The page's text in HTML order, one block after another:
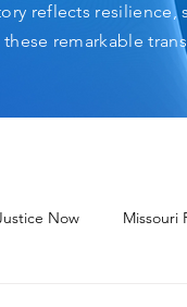
reflects resilience,
remarkable
Now Missouri